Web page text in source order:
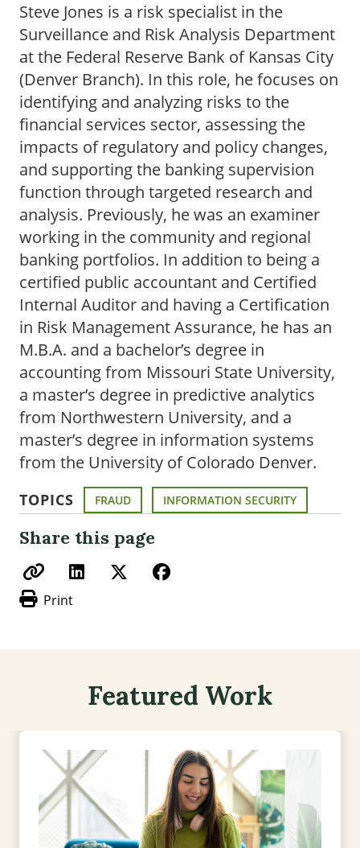
Steve Jones is a risk specialist in the
Surveillance and Risk Analysis Department
at the Federal Reserve Bank of Kansas City
(Denver Branch). In this role, he focuses on
identifying and analyzing risks to the
financial services sector, assessing the
impacts of regulatory and policy changes,
and supporting the banking supervision
function through targeted research and
analysis. Previously, he was an examiner
working in the community and regional
banking portfolios. In addition to being a
certified public accountant and Certified
Internal Auditor and having a Certification
in Risk Management Assurance, he has an
M.B.A. and a bachelor’s degree in
accounting from Missouri State University,
a master’s degree in predictive analytics
from Northwestern University, and a
master’s degree in information systems
from the University of Colorado Denver.
TOPICS FRAUD INFORMATION SECURITY
Share this page
Print
Featured Work